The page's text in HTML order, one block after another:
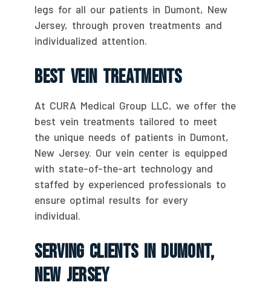
legs for all our patients in Dumont, New
Jersey, through proven treatments and
individualized attention.
Best Vein Treatments
At CURA Medical Group LLC, we offer the
best vein treatments tailored to meet
the unique needs of patients in Dumont,
New Jersey. Our vein center is equipped
with state-of-the-art technology and
staffed by experienced professionals to
ensure optimal results for every
individual.
Serving Clients In Dumont,
New Jersey